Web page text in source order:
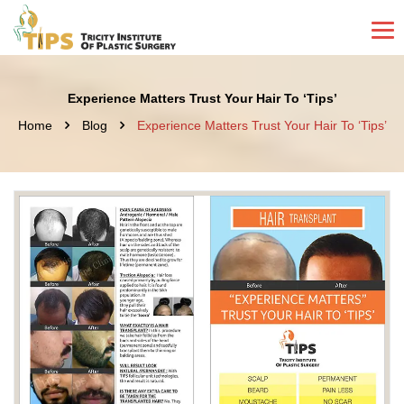
Experience Matters Trust Your Hair To ‘Tips’
Home
Blog Experience Matters Trust Your Hair To ‘Tips’